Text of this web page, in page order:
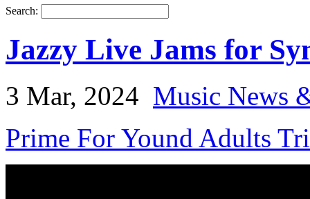
Search:
Jazzy Live Jams for
3 Mar, 2024 Music News
Prime For Yound Adults